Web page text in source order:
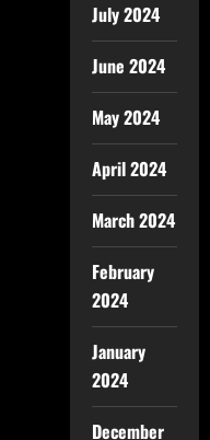
July 2024
June 2024
May 2024
April 2024
March 2024
February
2024
January
2024
December